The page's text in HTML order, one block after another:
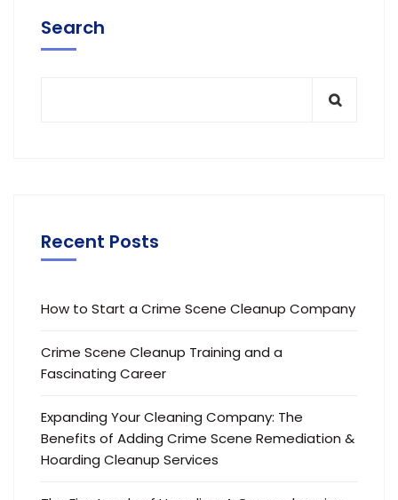
Search
Recent Posts
How to Start a Crime Scene Cleanup Company
Crime Scene Cleanup Training and a
Fascinating Career
Expanding Your Cleaning Company: The
Benefits of Adding Crime Scene Remediation &
Hoarding Cleanup Services